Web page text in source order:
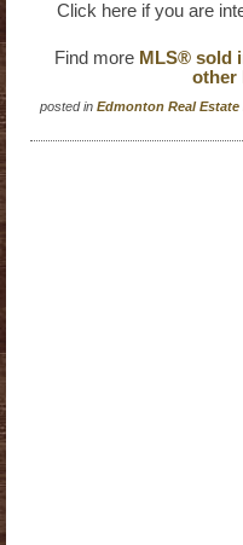
Click here if you are
Find more MLS® sold
other
posted in Edmonton Real